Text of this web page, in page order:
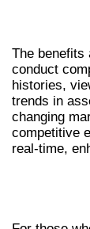
The benefits
conduct
histories,
trends in
changing
competitive
real-time,